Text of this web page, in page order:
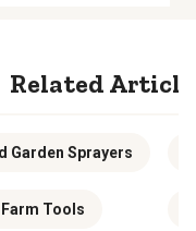
Related
Garden Sprayers
Tools